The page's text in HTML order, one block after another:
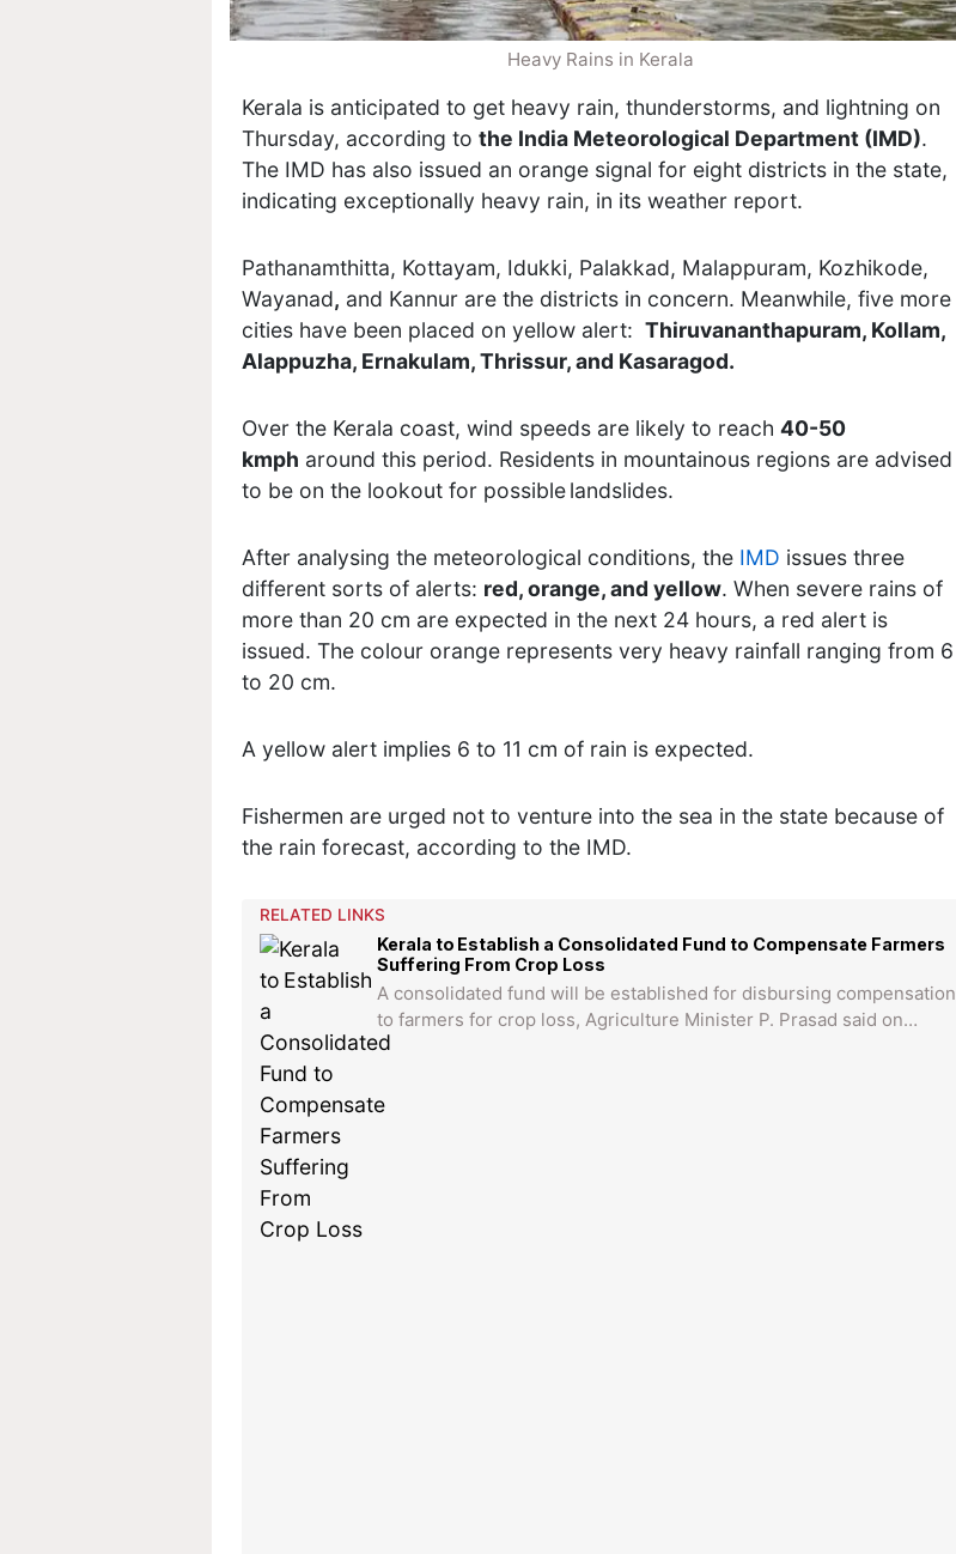
Heavy Rains in Kerala
Kerala is anticipated to get heavy rain, thunderstorms, and lightning on
Thursday, according to the India Meteorological Department (IMD).
The IMD has also issued an orange signal for eight districts in the state,
indicating exceptionally heavy rain, in its weather report.
Pathanamthitta, Kottayam, Idukki, Palakkad, Malappuram, Kozhikode,
Wayanad, and Kannur are the districts in concern. Meanwhile, five more
cities have been placed on yellow alert: Thiruvananthapuram, Kollam,
Alappuzha, Ernakulam, Thrissur, and Kasaragod.
Over the Kerala coast, wind speeds are likely to reach 40-50
kmph around this period. Residents in mountainous regions are advised
to be on the lookout for possible landslides.
After analysing the meteorological conditions, the IMD issues three
different sorts of alerts: red, orange, and yellow. When severe rains of
more than 20 cm are expected in the next 24 hours, a red alert is
issued. The colour orange represents very heavy rainfall ranging from 6
to 20 cm.
A yellow alert implies 6 to 11 cm of rain is expected.
Fishermen are urged not to venture into the sea in the state because of
the rain forecast, according to the IMD.
RELATED LINKS
Kerala to Establish a Consolidated Fund to Compensate Farmers
Suffering From Crop Loss
A consolidated fund will be established for disbursing compensation
to farmers for crop loss, Agriculture Minister P. Prasad said on…